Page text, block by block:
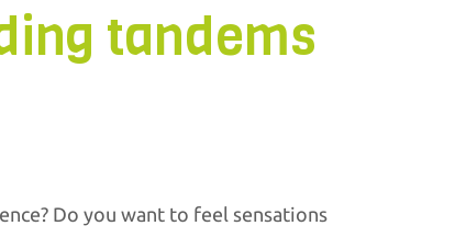
tandems
Do you want to feel sensations